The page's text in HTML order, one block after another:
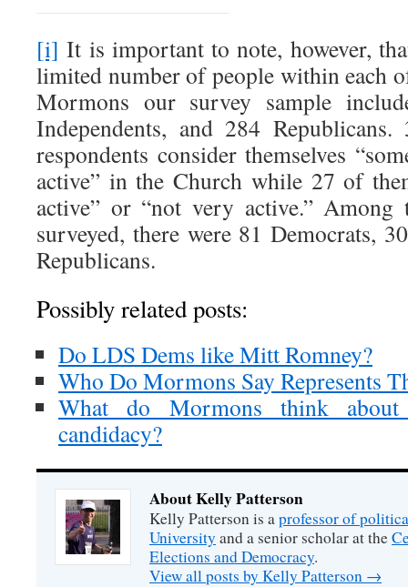
[i] It is important to note, however,
limited number of people within each
Mormons our survey sample
Independents, and 284
respondents consider themselves
active” in the Church while 27 of
active” or “not very active.” Among
surveyed, there were 81 Democrats,
Republicans.
Possibly related posts:
Do LDS Dems like Mitt Romney?
Who Do Mormons Say Represents
What do Mormons think about
candidacy?
About Kelly Patterson
Kelly Patterson is aprofessor of
University and a senior scholar at the
Elections and Democracy.
View all posts by Kelly Patterson →